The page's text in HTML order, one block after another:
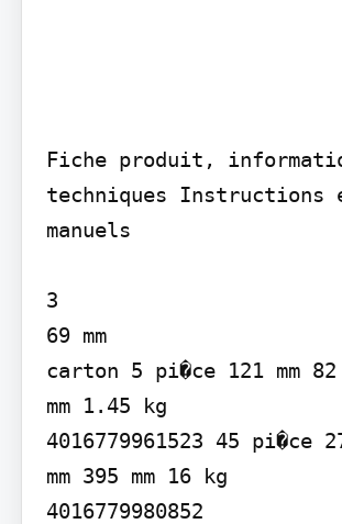
Fiche produit,
techniques Instructions
manuels
3
69 mm
carton 5 pi�ce 121 mm 82
mm 1.45 kg
4016779961523 45 pi�ce
mm 395 mm 16 kg
4016779980852